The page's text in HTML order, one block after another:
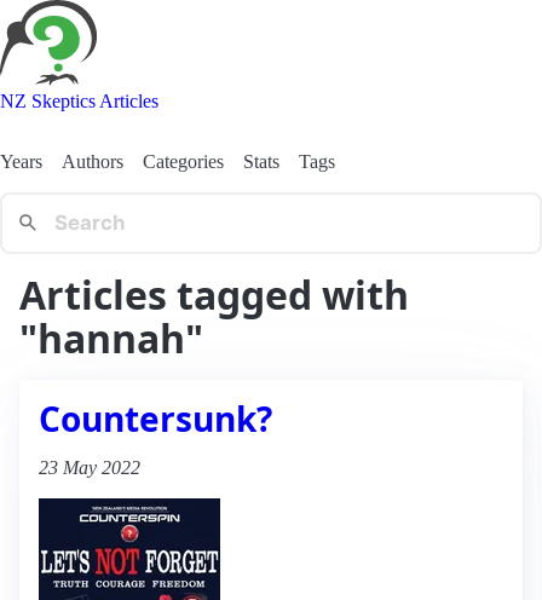
NZ Skeptics Articles
Years Authors Categories Stats Tags
Articles tagged with
"hannah"
Countersunk?
23 May 2022